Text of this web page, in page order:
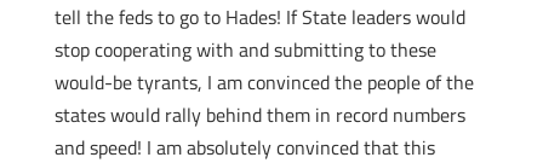
tell the feds to go to Hades! If State leaders would
stop cooperating with and submitting to these
would-be tyrants, I am convinced the people of the
states would rally behind them in record numbers
and speed! I am absolutely convinced that this